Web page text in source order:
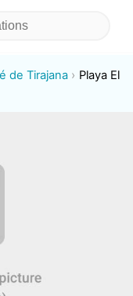
de Tirajana
Playa El